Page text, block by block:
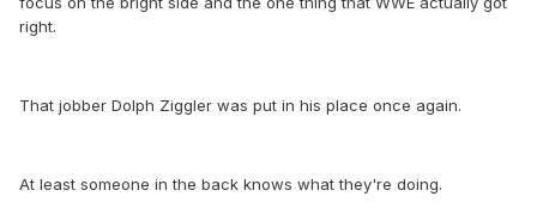
right.
That jobber Dolph Ziggler was put in his place once again.
At least someone in the back knows what they're doing.